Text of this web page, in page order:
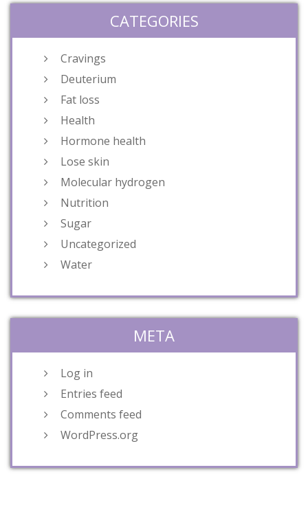
CATEGORIES
Cravings
Deuterium
Fat loss
Health
Hormone health
Lose skin
Molecular hydrogen
Nutrition
Sugar
Uncategorized
Water
META
Log in
Entries feed
Comments feed
WordPress.org